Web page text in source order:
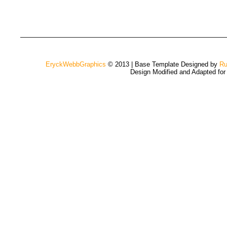
EryckWebbGraphics © 2013 | Base Template Designed by
Design Modified and Adapted